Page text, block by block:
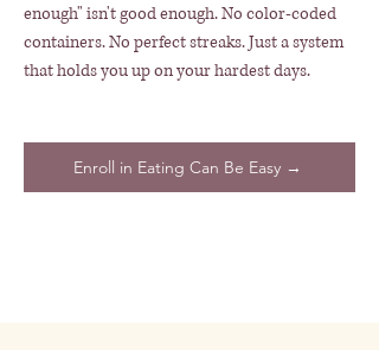
enough" isn't good enough. No color-coded
containers. No perfect streaks. Just a system
that holds you up on your hardest days.
Enroll in Eating Can Be Easy →